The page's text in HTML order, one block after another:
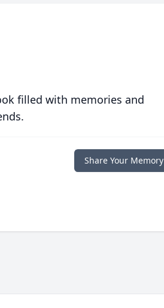
filled with memories and
Share Your Memory